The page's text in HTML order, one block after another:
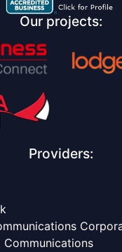
Our projects:
Providers:
Communications